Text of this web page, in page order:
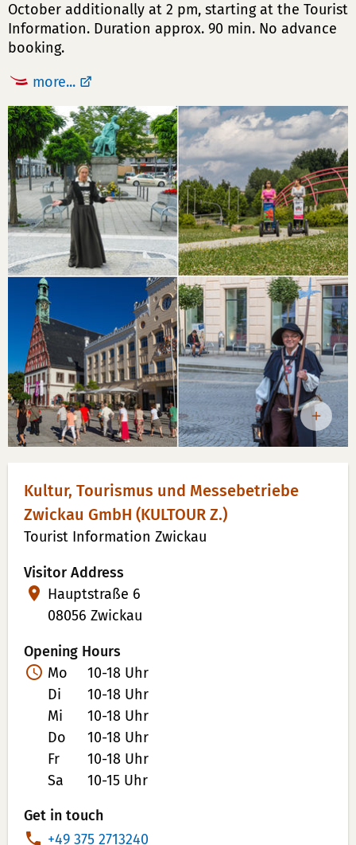
October additionally at 2 pm, starting at the Tourist
Information. Duration approx. 90 min. No advance
booking.
more...
Kultur, Tourismus und Messebetriebe
Zwickau GmbH (KULTOUR Z.)
Tourist Information Zwickau
Visitor Address
Hauptstraße 6
08056 Zwickau
Opening Hours
Mo
10-18 Uhr
Di
10-18 Uhr
Mi
10-18 Uhr
Do
10-18 Uhr
Fr
10-18 Uhr
Sa
10-15 Uhr
Get in touch
P
+49 375 2713240